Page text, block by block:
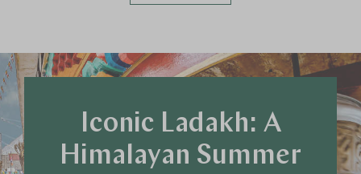
Iconic Ladakh: A
Himalayan Summer